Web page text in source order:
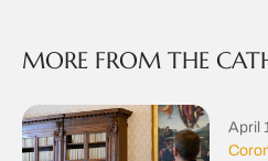
MORE FROM THE
April